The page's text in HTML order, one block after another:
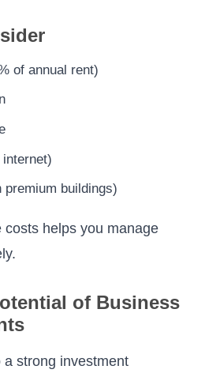
of annual rent)
buildings)
costs helps you manage
of Business
strong investment